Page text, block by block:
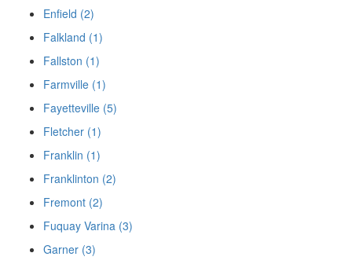
Enfield (2)
Falkland (1)
Fallston (1)
Farmville (1)
Fayetteville (5)
Fletcher (1)
Franklin (1)
Franklinton (2)
Fremont (2)
Fuquay Varina (3)
Garner (3)